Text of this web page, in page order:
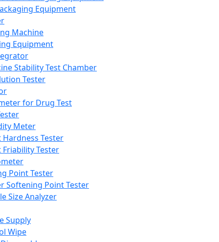
Equipment
Machine
Equipment
Stability Test Chamber
Tester
for Drug Test
Meter
Hardness Tester
Friability Tester
Point Tester
Softening Point Tester
Size Analyzer
Supply
Wipe